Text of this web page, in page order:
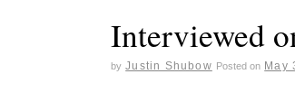
Interviewed
by Justin Shubow Posted on May